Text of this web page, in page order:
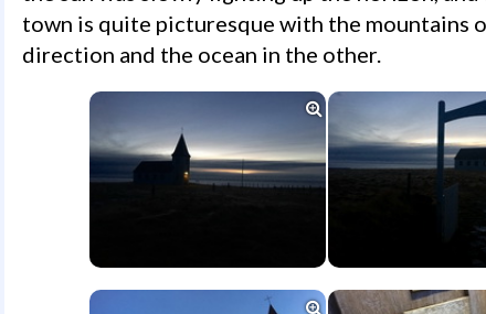
town is quite picturesque with the mountains
direction and the ocean in the other.

